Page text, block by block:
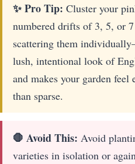
✨ Pro Tip: Cluster your
numbered drifts of 3, 5, or
scattering them
lush, intentional look of
and makes your garden feel
than sparse.
🛑 Avoid This: Avoid
varieties in isolation or